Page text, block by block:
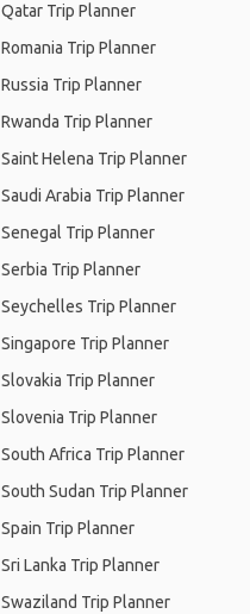
Qatar Trip Planner
Romania Trip Planner
Russia Trip Planner
Rwanda Trip Planner
Saint Helena Trip Planner
Saudi Arabia Trip Planner
Senegal Trip Planner
Serbia Trip Planner
Seychelles Trip Planner
Singapore Trip Planner
Slovakia Trip Planner
Slovenia Trip Planner
South Africa Trip Planner
South Sudan Trip Planner
Spain Trip Planner
Sri Lanka Trip Planner
Swaziland Trip Planner